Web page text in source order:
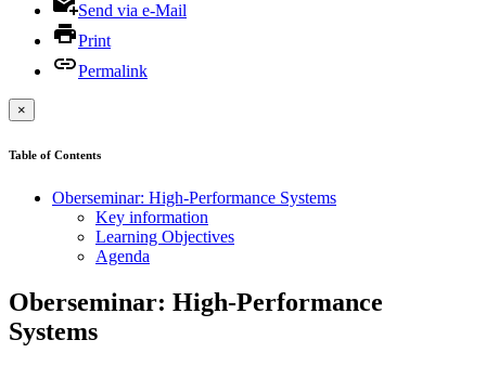
Send via e-Mail
Print
Permalink
×
Table of Contents
Oberseminar: High-Performance Systems
Key information
Learning Objectives
Agenda
Oberseminar: High-Performance
Systems